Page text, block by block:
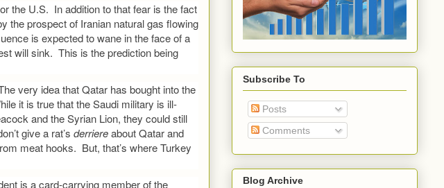
the U.S. In addition to that fear is the fact
the prospect of Iranian natural gas flowing
is expected to wane in the face of a
will sink. This is the prediction being
very idea that Qatar has bought into the
it is true that the Saudi military is ill-
and the Syrian Lion, they could still
give a rat’s derriereabout Qatar and
meat hooks. But, that’s where Turkey
is a card-carrying member of the
Subscribe To
Posts
Comments
Blog Archive